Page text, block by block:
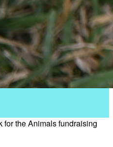
for the Animals fundraising